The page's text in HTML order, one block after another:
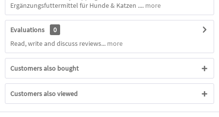
Ergänzungsfuttermittel für Hunde & Katzen .... more
Evaluations
0
Read, write and discuss reviews... more
Customers also bought
Customers also viewed